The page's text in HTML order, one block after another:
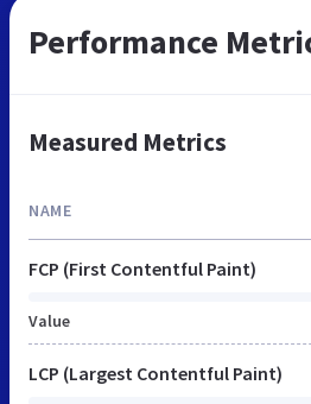
Performance
Measured Metrics
NAME
FCP (First Contentful Paint)
Value
LCP (Largest Contentful Paint)